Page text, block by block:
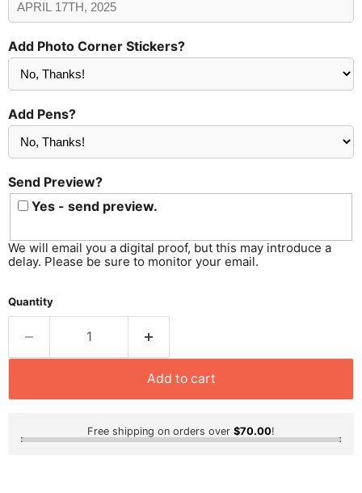
Add Photo Corner Stickers?
Add Pens?
Send Preview?
Yes - send preview.
We will email you a digital proof, but this may introduce a
delay. Please be sure to monitor your email.
Quantity
Add to cart
Free shipping on orders over $70.00!